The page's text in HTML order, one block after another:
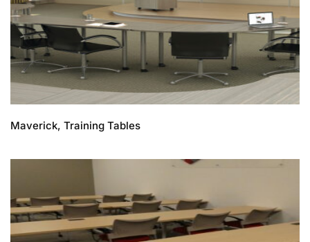
Maverick, Training Tables